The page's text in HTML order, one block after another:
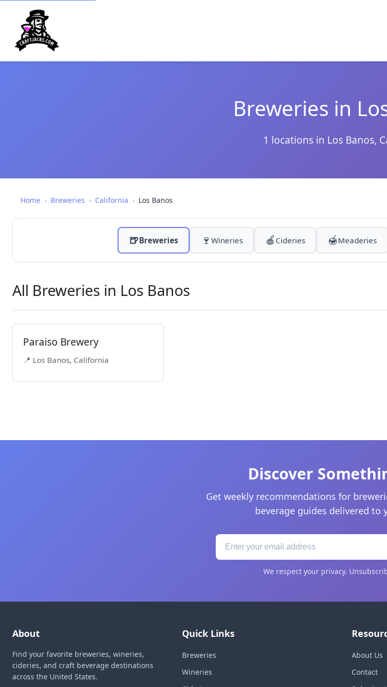
Breweries in
1 locations in Los Banos,
Home › Breweries › California › Los Banos
🍺Breweries 🍷 Wineries 🍎 Cideries 🍯Meaderies
All Breweries in Los Banos
Paraiso Brewery
📍 Los Banos, California
Discover
Get weekly recommendations for
beverage guides delivered to
We respect your privacy.
About
Find your favorite breweries, wineries,
cideries, and craft beverage destinations
across the United States.
Quick Links
Breweries
Wineries
About Us
Contact